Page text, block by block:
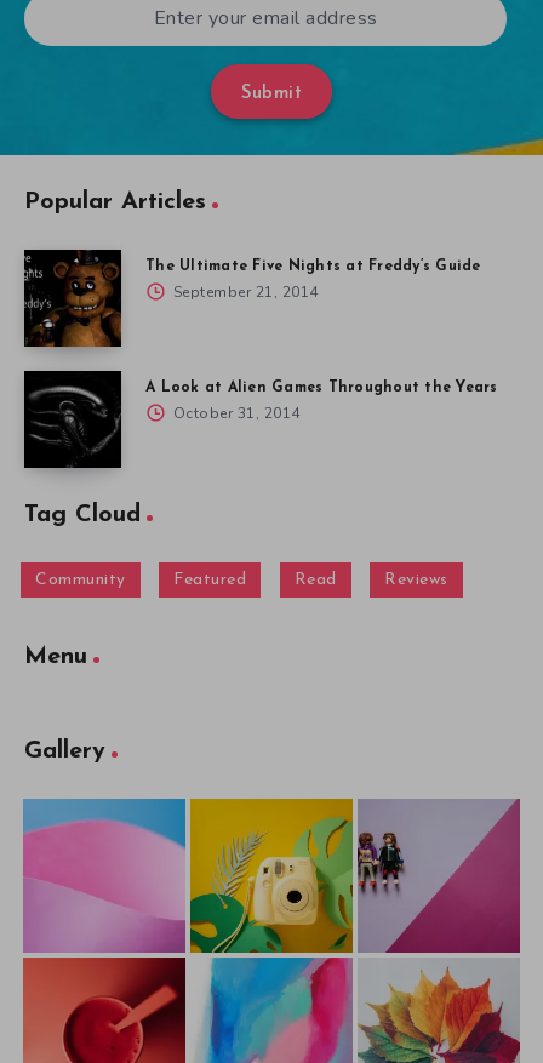
Submit
Popular Articles
The Ultimate Five Nights at Freddy’s Guide
September 21, 2014
A Look at Alien Games Throughout the Years
October 31, 2014
Tag Cloud
Community Featured Read Reviews
Menu
Gallery